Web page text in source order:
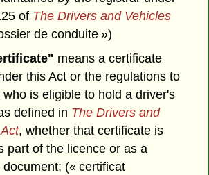
of The Drivers and Vehicles
de conduite »)
means a certificate
this Act or the regulations to
who is eligible to hold a driver's
defined in The Drivers and
, whether that certificate is
part of the licence or as a
document; (« certificat